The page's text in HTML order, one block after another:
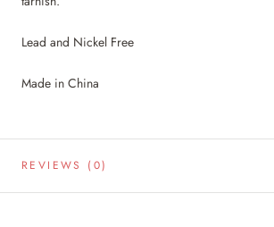
Lead and Nickel Free
Made in China
REVIEWS (0)